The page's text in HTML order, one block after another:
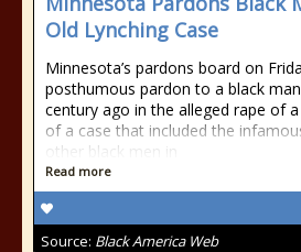
Old Lynching Case
Minnesota’s pardons board on
posthumous pardon to a black
century ago in the alleged rape of
of a case that included the
other black men in
Read more
Source: Black America Web